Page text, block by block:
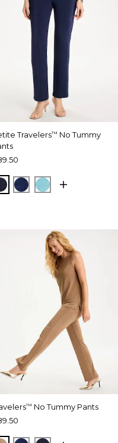
Travelers™ No Tummy
KINGS NAVY
MEDIEVAL BLUE
TURQ BLUE
™ No Tummy Pants